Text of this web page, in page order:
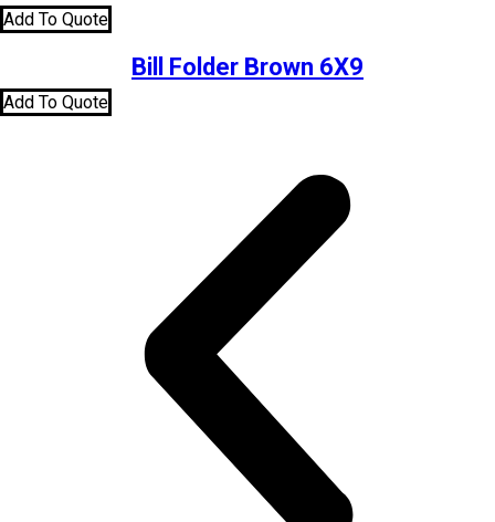
Add To Quote
Bill Folder Brown 6X9
Add To Quote